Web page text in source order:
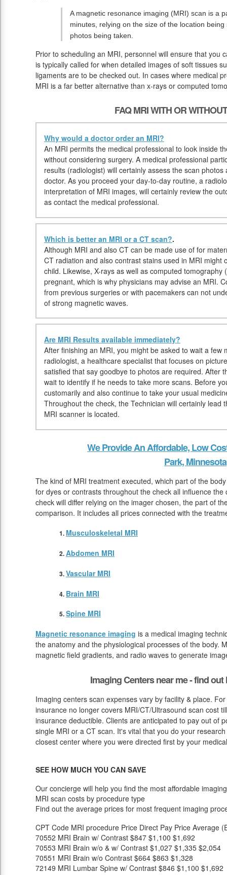
A magnetic resonance imaging (MRI) scan is a
minutes, relying on the size of the location
photos being taken.
Prior to scheduling an MRI, personnel will ensure that you
is typically called for when detailed images of soft tissues
ligaments are to be checked out. In cases where medical
MRI is a far better alternative than x-rays or computed
FAQ MRI WITH OR
Why would a doctor order an MRI?
An MRI permits the medical professional to look inside
without considering surgery. A medical professional
results (radiologist) will certainly assess the scan
doctor. As you proceed your day-to-day routine, a
interpretation of MRI images, will certainly review the
as contact the medical professional.
Which is better an MRI or a CT scan?.
Although MRI and also CT can be made use of for
CT radiation and also contrast stains used in MRI might
child. Likewise, X-rays as well as computed tomography
pregnant, which is why physicians may advise an MRI.
from previous surgeries or with pacemakers can not
of strong magnetic waves.
Are MRI Results available immediately?
After finishing an MRI, you might be asked to wait a few
radiologist, a healthcare specialist that focuses on
satisfied that say goodbye to photos are required. After
wait to identify if he needs to take more scans. Before
customarily and also continue to take your usual
Throughout the check, the Technician will certainly lead
MRI scanner is located.
We Provide An Affordable, Low
Park, Minnesota
The kind of MRI treatment executed, which part of the
for dyes or contrasts throughout the check all influence
check will differ relying on the imager chosen, the part of
comparison. It includes all prices connected with the
Musculoskeletal MRI
Abdomen MRI
Vascular MRI
Brain MRI
Spine MRI
Magnetic resonance imaging is a medical imaging
the anatomy and the physiological processes of the body.
magnetic field gradients, and radio waves to generate
Imaging Centers near me - find
Imaging centers scan expenses vary by facility & place.
insurance no longer covers MRI/CT/Ultrasound scan cost
insurance deductible. Clients are anticipated to pay out of
single MRI or a CT scan. It's vital that you do your
closest center where you were directed first by your
SEE HOW MUCH YOU CAN SAVE
Our concierge will help you find the most affordable
MRI scan costs by procedure type
Find out the average prices for most frequent imaging
CPT Code MRI procedure Price Direct Pay Price Average
70552 MRI Brain w/ Contrast $847 $1,100 $1,692
70553 MRI Brain w/o & w/ Contrast $1,027 $1,335 $2,054
70551 MRI Brain w/o Contrast $664 $863 $1,328
72149 MRI Lumbar Spine w/ Contrast $846 $1,100 $1,692